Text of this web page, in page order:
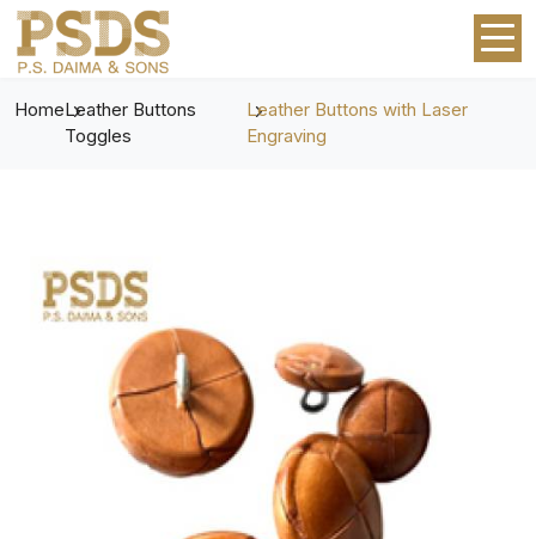
HomeLeather Buttons
Toggles
Leather Buttons with Laser
Engraving